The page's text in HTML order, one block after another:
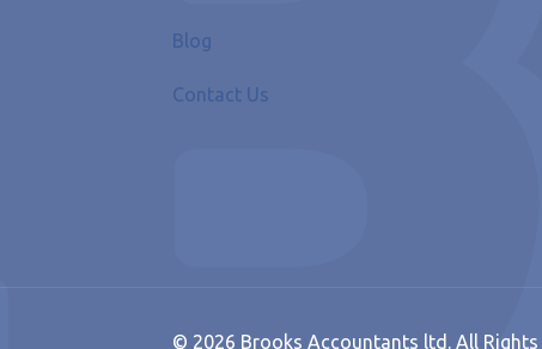
Blog
Contact Us
© 2026 Brooks Accountants ltd. All Rights